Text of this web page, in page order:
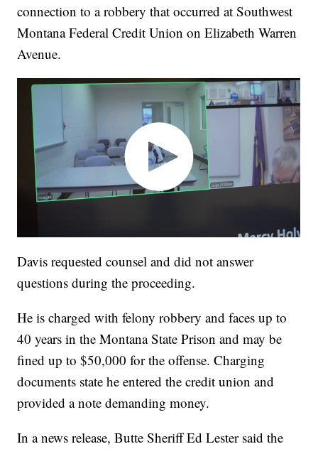
connection to a robbery that occurred at Southwest
Montana Federal Credit Union on Elizabeth Warren
Avenue.
Davis requested counsel and did not answer
questions during the proceeding.
He is charged with felony robbery and faces up to
40 years in the Montana State Prison and may be
fined up to $50,000 for the offense. Charging
documents state he entered the credit union and
provided a note demanding money.
In a news release, Butte Sheriff Ed Lester said the